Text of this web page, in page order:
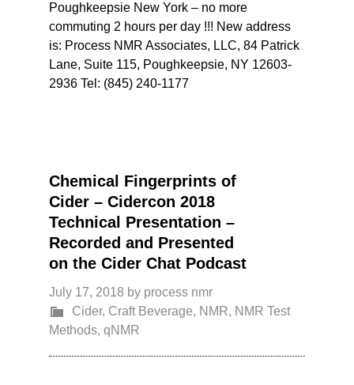
Poughkeepsie New York – no more
commuting 2 hours per day !!! New address
is: Process NMR Associates, LLC, 84 Patrick
Lane, Suite 115, Poughkeepsie, NY 12603-
2936 Tel: (845) 240-1177
Chemical Fingerprints of
Cider – Cidercon 2018
Technical Presentation –
Recorded and Presented
on the Cider Chat Podcast
July 17, 2018 by process nmr
Cider, Craft Beverage, NMR, NMR Test
Methods,qNMR